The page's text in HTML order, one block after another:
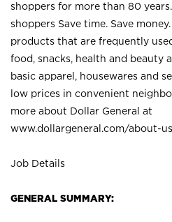
shoppers for more than 80
shoppers Save time. Save
products that are frequently
food, snacks, health and beauty
basic apparel, housewares and
low prices in convenient
more about Dollar General at
www.dollargeneral.com/about-
Job Details
GENERAL SUMMARY: